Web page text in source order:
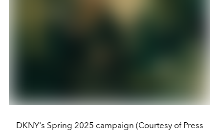
DKNY's Spring 2025 campaign (Courtesy of Press